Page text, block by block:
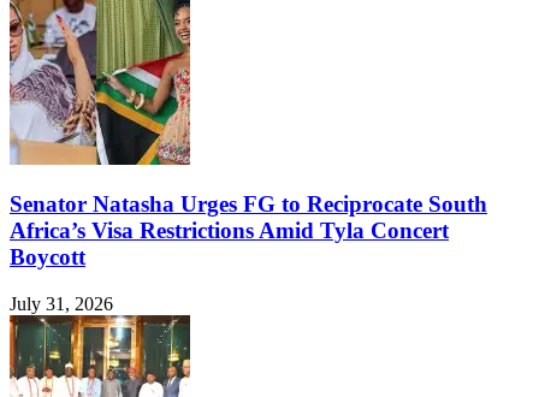
Senator Natasha Urges FG to Reciprocate South
Africa’s Visa Restrictions Amid Tyla Concert
Boycott
July 31, 2026